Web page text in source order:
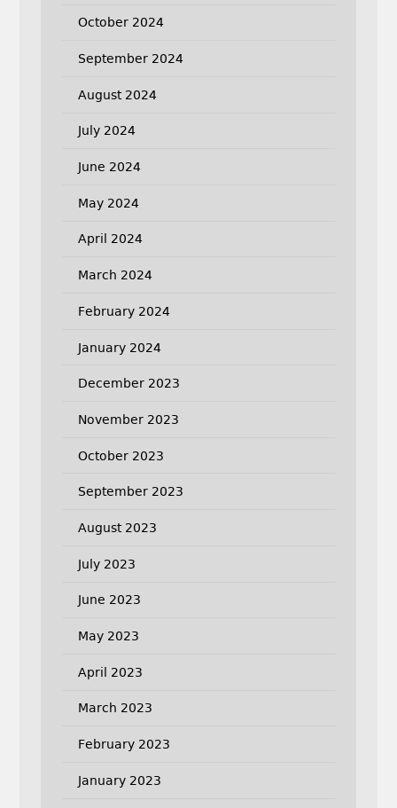
October 2024
September 2024
August 2024
July 2024
June 2024
May 2024
April 2024
March 2024
February 2024
January 2024
December 2023
November 2023
October 2023
September 2023
August 2023
July 2023
June 2023
May 2023
April 2023
March 2023
February 2023
January 2023